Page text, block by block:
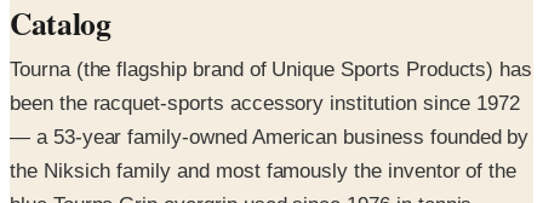
Tourna (the flagship brand of Unique Sports Products) has
been the racquet-sports accessory institution since 1972
— a 53-year family-owned American business founded by
the Niksich family and most famously the inventor of the
blue Tourna Grip overgrip used since 1976 in tennis,
pickleball, and squash. The 19-page 2025-2026 Catalog